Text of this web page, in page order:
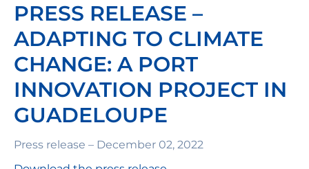
PRESS RELEASE –
ADAPTING TO CLIMATE
CHANGE: A PORT
INNOVATION PROJECT IN
GUADELOUPE
Press release – December 02, 2022